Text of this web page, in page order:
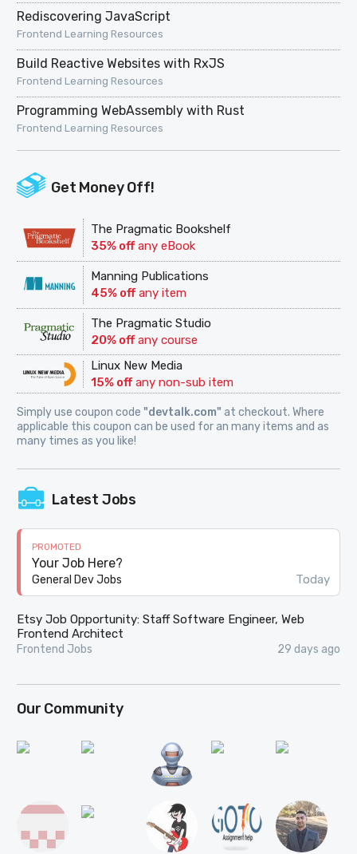
Rediscovering JavaScript
Frontend Learning Resources
Build Reactive Websites with RxJS
Frontend Learning Resources
Programming WebAssembly with Rust
Frontend Learning Resources
Get Money Off!
The Pragmatic Bookshelf
35% offany eBook
Manning Publications
45% offany item
The Pragmatic Studio
20% offany course
Linux New Media
15% offany non-sub item
Simply use coupon code"devtalk.com" at checkout. Where
applicable this coupon can be used for an many items and as
many times as you like!
Latest Jobs
PROMOTED
Your Job Here?
General Dev Jobs Today
Etsy Job Opportunity: Staff Software Engineer, Web
Frontend Architect
Frontend Jobs 29 days ago
Our Community